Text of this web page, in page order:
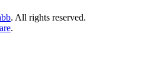
. All rights reserved.
.